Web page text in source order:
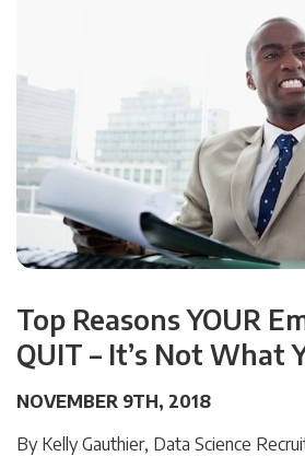
Top Reasons YOUR
QUIT – It’s Not What
NOVEMBER 9TH, 2018
By Kelly Gauthier, Data Science